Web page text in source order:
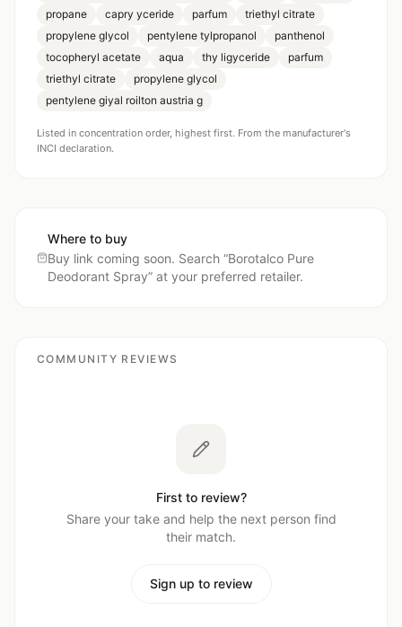
propane
capry yceride parfum
triethyl citrate
propylene glycol
pentylene tylpropanol
panthenol
tocopheryl acetate
aqua thy ligyceride
parfum
triethyl citrate
propylene glycol
pentylene giyal roilton austria g
Listed in concentration order, highest first. From the manufacturer's
INCI declaration.
Where to buy
Buy link coming soon. Search “Borotalco Pure
Deodorant Spray” at your preferred retailer.
COMMUNITY REVIEWS
First to review?
Share your take and help the next person find
their match.
Sign up to review